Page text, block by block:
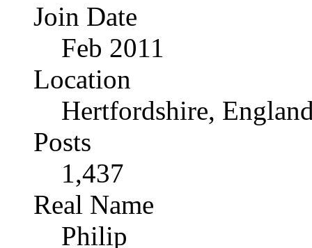
Join Date
Feb 2011
Location
Hertfordshire,
Posts
1,437
Real Name
Philip